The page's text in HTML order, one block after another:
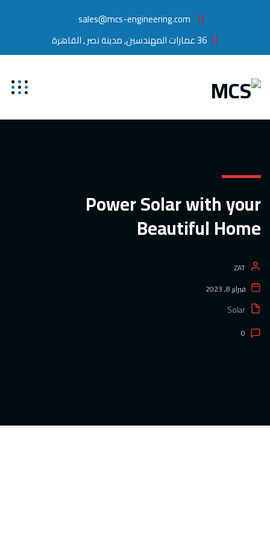
sales@mcs-engineering.com
36 عمارات المهندسين, مدينة نصر , القاهرة
Power Solar with your
Beautiful Home
فبراير 8, 2023
Solar